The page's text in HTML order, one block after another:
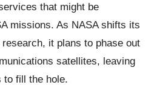
that might be
missions. As NASA shifts its
it plans to phase out
satellites, leaving
to fill the hole.